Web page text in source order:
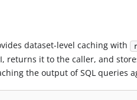
dataset-level caching with
returns it to the caller, and
the output of SQL queries